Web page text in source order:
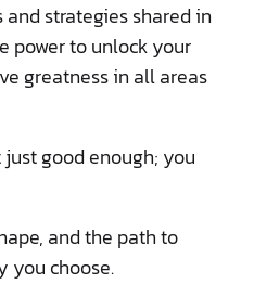
strategies shared in
power to unlock your
greatness in all areas
good enough; you
and the path to
you choose.